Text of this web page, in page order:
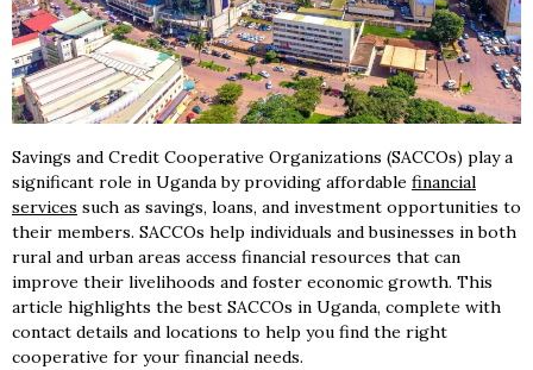
Savings and Credit Cooperative Organizations (SACCOs) play a
significant role in Uganda by providing affordable financial
services such as savings, loans, and investment opportunities to
their members. SACCOs help individuals and businesses in both
rural and urban areas access financial resources that can
improve their livelihoods and foster economic growth. This
article highlights the best SACCOs in Uganda, complete with
contact details and locations to help you find the right
cooperative for your financial needs.